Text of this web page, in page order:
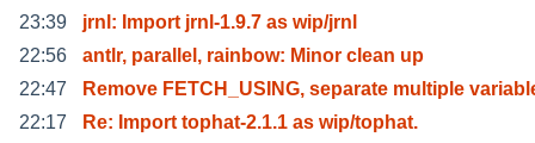
23:39
jrnl: Import jrnl-1.9.7 as wip/jrnl
22:56
antlr, parallel, rainbow: Minor clean up
22:47
Remove FETCH_USING, separate multiple
22:17
Re: Import tophat-2.1.1 as wip/tophat.